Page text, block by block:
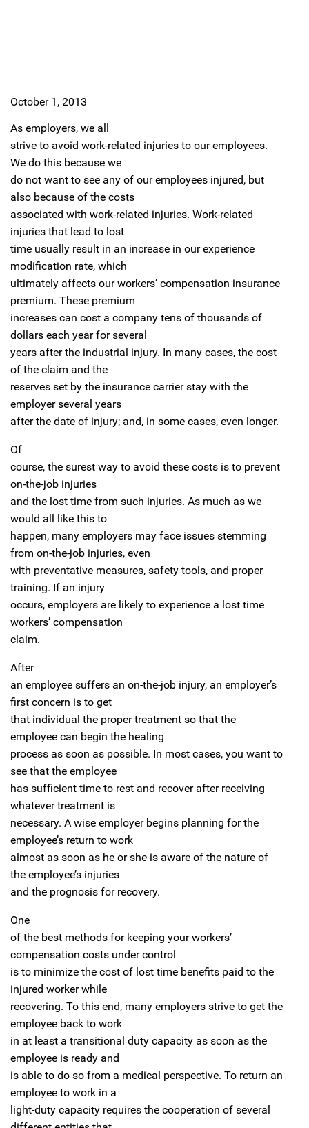
October 1, 2013
As employers, we all
strive to avoid work-related injuries to our employees.
We do this because we
do not want to see any of our employees injured, but
also because of the costs
associated with work-related injuries. Work-related
injuries that lead to lost
time usually result in an increase in our experience
modification rate, which
ultimately affects our workers’ compensation insurance
premium. These premium
increases can cost a company tens of thousands of
dollars each year for several
years after the industrial injury. In many cases, the cost
of the claim and the
reserves set by the insurance carrier stay with the
employer several years
after the date of injury; and, in some cases, even longer.
Of
course, the surest way to avoid these costs is to prevent
on-the-job injuries
and the lost time from such injuries. As much as we
would all like this to
happen, many employers may face issues stemming
from on-the-job injuries, even
with preventative measures, safety tools, and proper
training. If an injury
occurs, employers are likely to experience a lost time
workers’ compensation
claim.
After
an employee suffers an on-the-job injury, an employer’s
first concern is to get
that individual the proper treatment so that the
employee can begin the healing
process as soon as possible. In most cases, you want to
see that the employee
has sufficient time to rest and recover after receiving
whatever treatment is
necessary. A wise employer begins planning for the
employee’s return to work
almost as soon as he or she is aware of the nature of
the employee’s injuries
and the prognosis for recovery.
One
of the best methods for keeping your workers’
compensation costs under control
is to minimize the cost of lost time benefits paid to the
injured worker while
recovering. To this end, many employers strive to get the
employee back to work
in at least a transitional duty capacity as soon as the
employee is ready and
is able to do so from a medical perspective. To return an
employee to work in a
light-duty capacity requires the cooperation of several